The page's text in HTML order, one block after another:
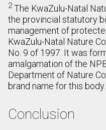
2The KwaZulu-Natal
the provincial statutory
management of
KwaZulu-Natal Nature
No. 9 of 1997. It was
amalgamation of the
Department of Nature
brand name for this body.
Conclusion